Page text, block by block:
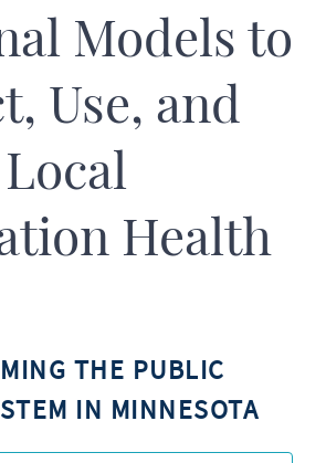
Models to
Use, and
Health
THE PUBLIC
IN MINNESOTA